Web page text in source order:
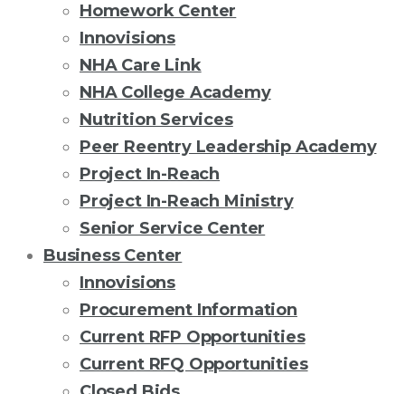
Homework Center
Innovisions
NHA Care Link
NHA College Academy
Nutrition Services
Peer Reentry Leadership Academy
Project In-Reach
Project In-Reach Ministry
Senior Service Center
Business Center
Innovisions
Procurement Information
Current RFP Opportunities
Current RFQ Opportunities